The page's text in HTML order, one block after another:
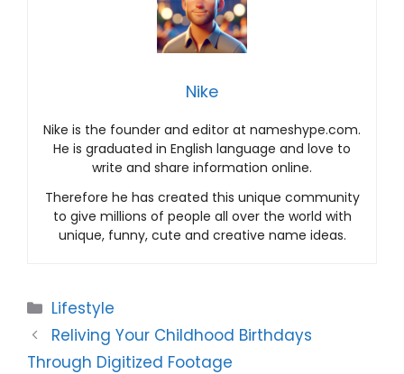
Nike
Nike is the founder and editor at nameshype.com.
He is graduated in English language and love to
write and share information online.
Therefore he has created this unique community
to give millions of people all over the world with
unique, funny, cute and creative name ideas.
Categories
Lifestyle
Reliving Your Childhood Birthdays
Through Digitized Footage